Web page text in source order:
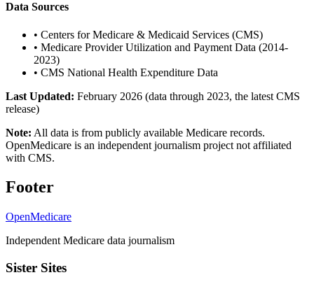
Data Sources
• Centers for Medicare & Medicaid Services (CMS)
• Medicare Provider Utilization and Payment Data (2014-
2023)
• CMS National Health Expenditure Data
Last Updated: February 2026 (data through 2023, the latest CMS
release)
Note: All data is from publicly available Medicare records.
OpenMedicare is an independent journalism project not affiliated
with CMS.
Footer
OpenMedicare
Independent Medicare data journalism
Sister Sites